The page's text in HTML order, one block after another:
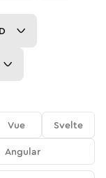
Vue
Svelte
Angular